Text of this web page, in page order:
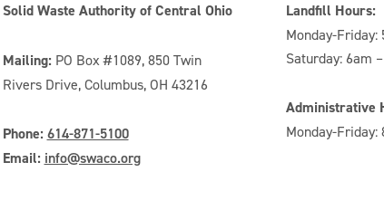
Solid Waste Authority of Central Ohio
Mailing: PO Box #1089, 850 Twin
Rivers Drive, Columbus, OH 43216
Phone: 614-871-5100
Email: info@swaco.org
Landfill Hours:
Monday-Friday:
Saturday: 6am
Administrative
Monday-Friday: